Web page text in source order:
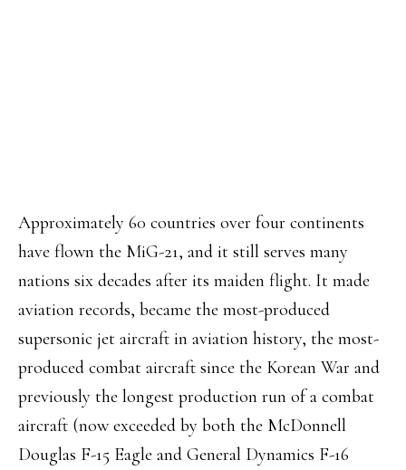
Approximately 60 countries over four continents
have flown the MiG-21, and it still serves many
nations six decades after its maiden flight. It made
aviation records, became the most-produced
supersonic jet aircraft in aviation history, the most-
produced combat aircraft since the Korean War and
previously the longest production run of a combat
aircraft (now exceeded by both the McDonnell
Douglas F-15 Eagle and General Dynamics F-16